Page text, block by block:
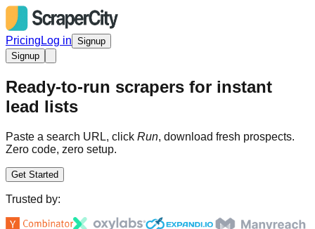
Pricing Log in Signup
Signup
Ready-to-run scrapers for instant
lead lists
Paste a search URL, click Run, download fresh prospects.
Zero code, zero setup.
Get Started
Trusted by: